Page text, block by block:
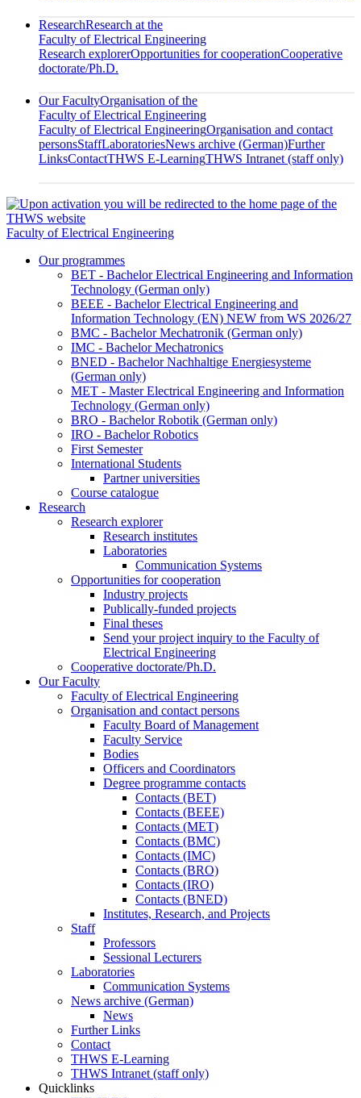
ResearchResearch at the
Faculty of Electrical Engineering
Research explorerOpportunities for cooperationCooperative
doctorate/Ph.D.
Our FacultyOrganisation of the
Faculty of Electrical Engineering
Faculty of Electrical EngineeringOrganisation and contact
personsStaffLaboratoriesNews archive (German)Further
LinksContactTHWS E-LearningTHWS Intranet (staff only)
Faculty of Electrical Engineering
Our programmes
BET - Bachelor Electrical Engineering and Information
Technology (German only)
BEEE - Bachelor Electrical Engineering and
Information Technology (EN) NEW from WS 2026/27
BMC - Bachelor Mechatronik (German only)
IMC - Bachelor Mechatronics
BNED - Bachelor Nachhaltige Energiesysteme
(German only)
MET - Master Electrical Engineering and Information
Technology (German only)
BRO - Bachelor Robotik (German only)
IRO - Bachelor Robotics
First Semester
International Students
Partner universities
Course catalogue
Research
Research explorer
Research institutes
Laboratories
Communication Systems
Opportunities for cooperation
Industry projects
Publically-funded projects
Final theses
Send your project inquiry to the Faculty of
Electrical Engineering
Cooperative doctorate/Ph.D.
Our Faculty
Faculty of Electrical Engineering
Organisation and contact persons
Faculty Board of Management
Faculty Service
Bodies
Officers and Coordinators
Degree programme contacts
Contacts (BET)
Contacts (BEEE)
Contacts (MET)
Contacts (BMC)
Contacts (IMC)
Contacts (BRO)
Contacts (IRO)
Contacts (BNED)
Institutes, Research, and Projects
Staff
Professors
Sessional Lecturers
Laboratories
Communication Systems
News archive (German)
News
Further Links
Contact
THWS E-Learning
THWS Intranet (staff only)
Quicklinks